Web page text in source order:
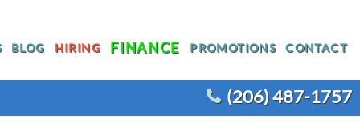
BLOG HIRING FINANCE PROMOTIONS CONTACT
(206) 487-1757